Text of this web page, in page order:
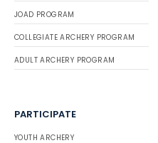
JOAD PROGRAM
COLLEGIATE ARCHERY PROGRAM
ADULT ARCHERY PROGRAM
PARTICIPATE
YOUTH ARCHERY